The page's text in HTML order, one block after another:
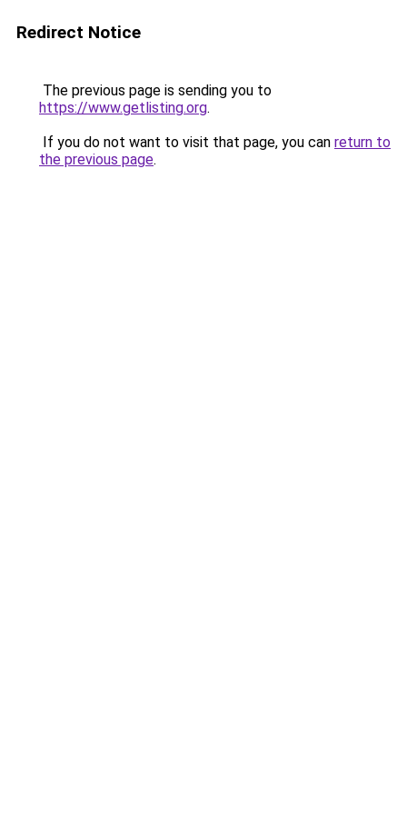
Redirect Notice
The previous page is sending you to
https://www.getlisting.org.
If you do not want to visit that page, you can return to
the previous page.